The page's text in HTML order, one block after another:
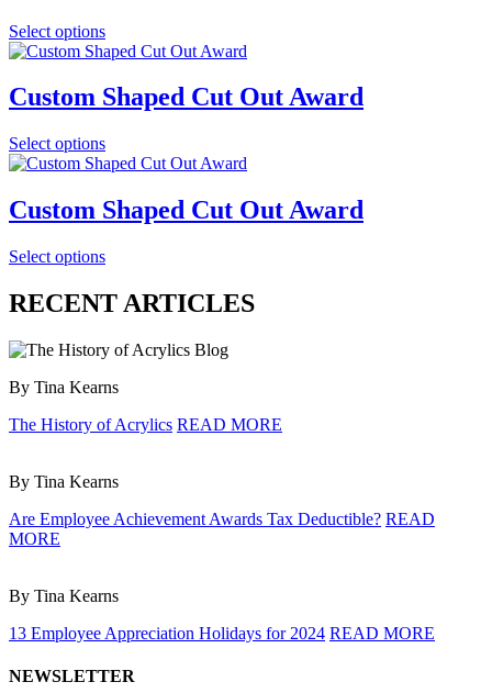
Select options
Custom Shaped Cut Out Award
Select options
Custom Shaped Cut Out Award
Select options
RECENT ARTICLES
By Tina Kearns
The History of Acrylics READ MORE
By Tina Kearns
Are Employee Achievement Awards Tax Deductible? READ
MORE
By Tina Kearns
13 Employee Appreciation Holidays for 2024 READ MORE
NEWSLETTER